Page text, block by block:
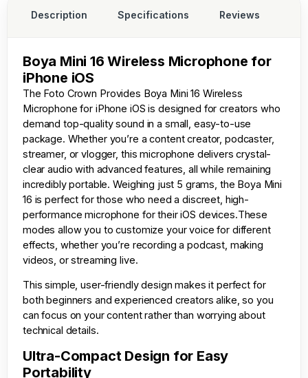
Description Specifications Reviews
Boya Mini 16 Wireless Microphone for
iPhone iOS
The Foto Crown Provides Boya Mini 16 Wireless
Microphone for iPhone iOS is designed for creators who
demand top-quality sound in a small, easy-to-use
package. Whether you’re a content creator, podcaster,
streamer, or vlogger, this microphone delivers crystal-
clear audio with advanced features, all while remaining
incredibly portable. Weighing just 5 grams, the Boya Mini
16 is perfect for those who need a discreet, high-
performance microphone for their iOS devices.These
modes allow you to customize your voice for different
effects, whether you’re recording a podcast, making
videos, or streaming live.
This simple, user-friendly design makes it perfect for
both beginners and experienced creators alike, so you
can focus on your content rather than worrying about
technical details.
Ultra-Compact Design for Easy
Portability